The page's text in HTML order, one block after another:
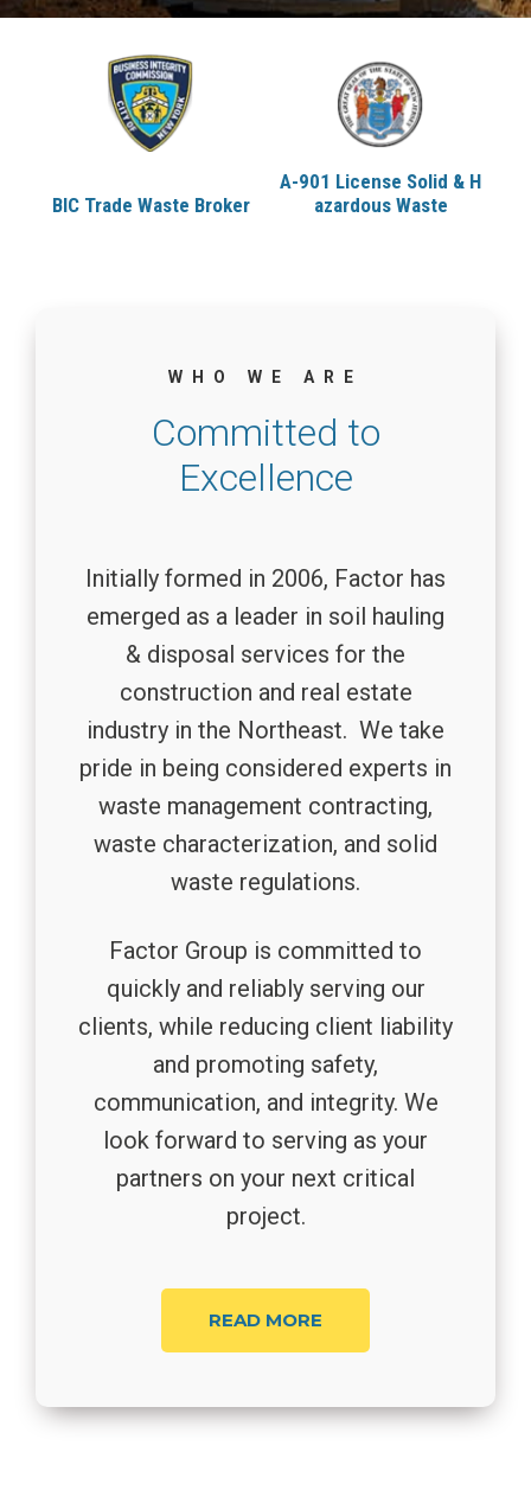
BIC Trade Waste Broker
A-901 License Solid & H
azardous Waste
WHO WE ARE
Committed to
Excellence
Initially formed in 2006, Factor has
emerged as a leader in soil hauling
& disposal services for the
construction and real estate
industry in the Northeast. We take
pride in being considered experts in
waste management contracting,
waste characterization, and solid
waste regulations.
Factor Group is committed to
quickly and reliably serving our
clients, while reducing client liability
and promoting safety,
communication, and integrity. We
look forward to serving as your
partners on your next critical
project.
READ MORE